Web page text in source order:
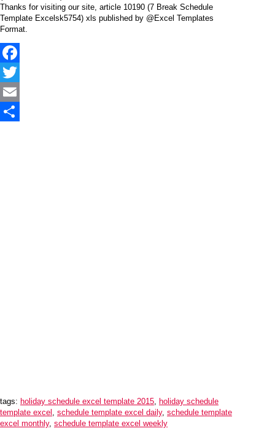
Thanks for visiting our site, article 10190 (7 Break Schedule
Template Excelsk5754) xls published by @Excel Templates
Format.
Facebook
Twitter
Email
tags: holiday schedule excel template 2015
holiday schedule
template excel
schedule template excel daily, schedule template
excel monthly, schedule template excel weekly